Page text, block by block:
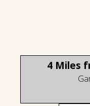
4 Miles